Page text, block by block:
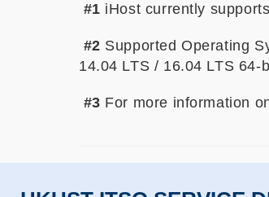
#1 iHost currently
#2 Supported Operating
14.04 LTS / 16.04 LTS 64-
#3 For more information